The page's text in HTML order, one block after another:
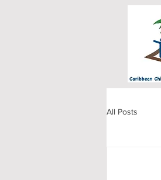
All Posts